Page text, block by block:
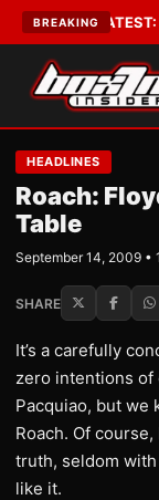
BREAKING
Date•LATEST:
HEADLINES
Roach:
Table
September 14, 2009 •
SHARE
It’s a carefully
zero intentions of
Pacquiao, but we
Roach. Of
truth, seldom with
like it.